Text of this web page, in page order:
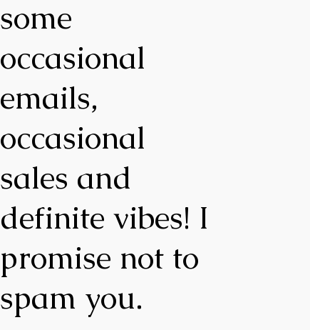
some
occasional
emails,
occasional
sales and
definite vibes! I
promise not to
spam you.